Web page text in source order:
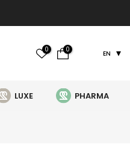
0 0 EN
LUXE PHARMA